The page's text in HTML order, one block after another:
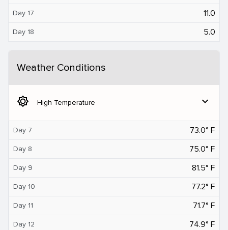
Day 17 11.0
Day 18 5.0
Weather Conditions
brightness_5 High Temperature expand_more
Day 7 73.0° F
Day 8 75.0° F
Day 9 81.5° F
Day 10 77.2° F
Day 11 71.7° F
Day 12 74.9° F